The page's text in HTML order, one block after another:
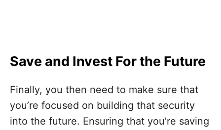
Save and Invest For the Future
Finally, you then need to make sure that
you’re focused on building that security
into the future. Ensuring that you’re saving